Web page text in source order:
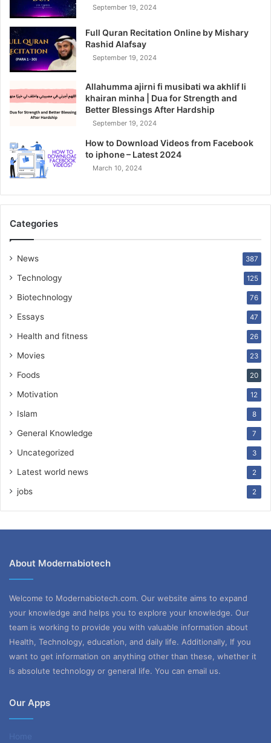
September 19, 2024
Full Quran Recitation Online by Mishary
Rashid Alafsay
September 19, 2024
Allahumma ajirni fi musibati wa akhlif li
khairan minha | Dua for Strength and
Better Blessings After Hardship
September 19, 2024
How to Download Videos from Facebook
to iphone – Latest 2024
March 10, 2024
Categories
News 387
Technology 125
Biotechnology 76
Essays 47
Health and fitness 26
Movies 23
Foods 20
Motivation 12
Islam 8
General Knowledge 7
Uncategorized 3
Latest world news 2
jobs 2
About Modernabiotech
Welcome to Modernabiotech.com. Our website aims to expand
your knowledge and helps you to explore your knowledge. Our
team is working to provide you with valuable information about
Health, Technology, education, and daily life. Additionally, If you
want to get information on anything other than these, whether it
is absolute technology or general life. You can email us.
Our Apps